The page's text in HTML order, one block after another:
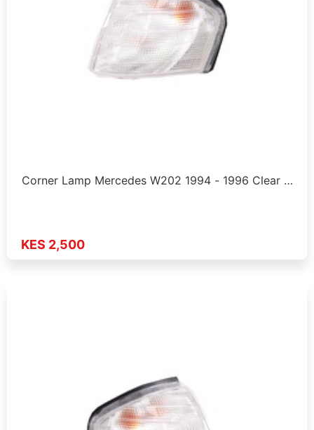
Corner Lamp Mercedes W202 1994 - 1996 Clear …
KES 2,500